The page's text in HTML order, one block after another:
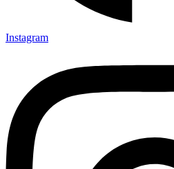
Instagram